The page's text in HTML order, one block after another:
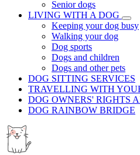
Senior dogs
LIVING WITH A DOG
Keeping your dog busy
Walking your dog
Dog sports
Dogs and children
Dogs and other pets
DOG SITTING SERVICES
TRAVELLING WITH
DOG OWNERS' RIGHTS
DOG RAINBOW BRIDGE